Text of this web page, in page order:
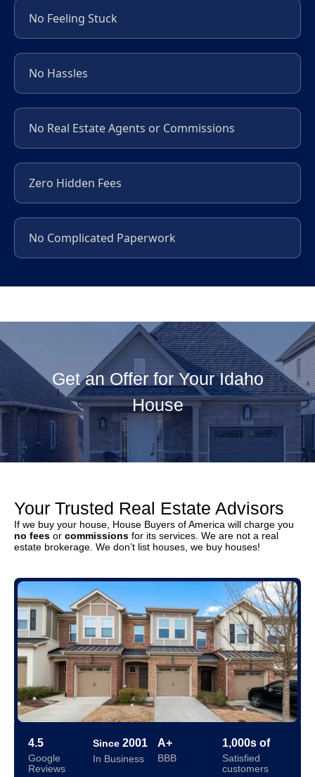
No Feeling Stuck
No Hassles
No Real Estate Agents or Commissions
Zero Hidden Fees
No Complicated Paperwork
Get an Offer for Your Idaho
House
Your Trusted Real Estate Advisors
If we buy your house, House Buyers of America will charge you
no fees or commissions for its services. We are not a real
estate brokerage. We don’t list houses, we buy houses!
4.5
Google
Reviews
Since 2001
In Business
A+
BBB
1,000s of
Satisfied
customers